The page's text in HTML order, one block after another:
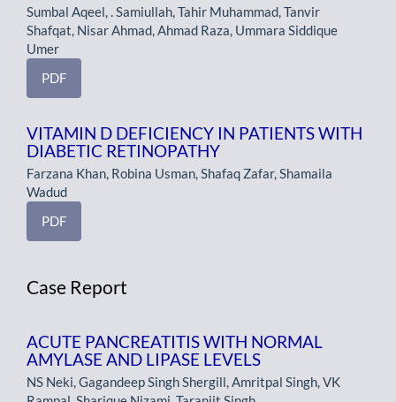
Sumbal Aqeel, . Samiullah, Tahir Muhammad, Tanvir
Shafqat, Nisar Ahmad, Ahmad Raza, Ummara Siddique
Umer
PDF
VITAMIN D DEFICIENCY IN PATIENTS WITH
DIABETIC RETINOPATHY
Farzana Khan, Robina Usman, Shafaq Zafar, Shamaila
Wadud
PDF
Case Report
ACUTE PANCREATITIS WITH NORMAL
AMYLASE AND LIPASE LEVELS
NS Neki, Gagandeep Singh Shergill, Amritpal Singh, VK